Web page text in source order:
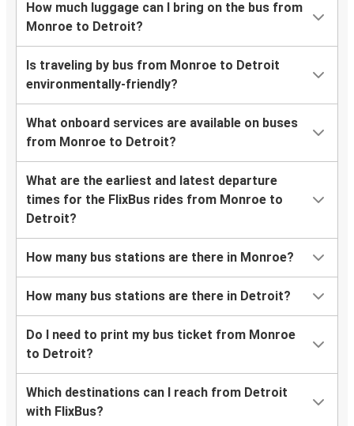
How much luggage can I bring on the bus from
Monroe to Detroit?
Is traveling by bus from Monroe to Detroit
environmentally-friendly?
What onboard services are available on buses
from Monroe to Detroit?
What are the earliest and latest departure
times for the FlixBus rides from Monroe to
Detroit?
How many bus stations are there in Monroe?
How many bus stations are there in Detroit?
Do I need to print my bus ticket from Monroe
to Detroit?
Which destinations can I reach from Detroit
with FlixBus?